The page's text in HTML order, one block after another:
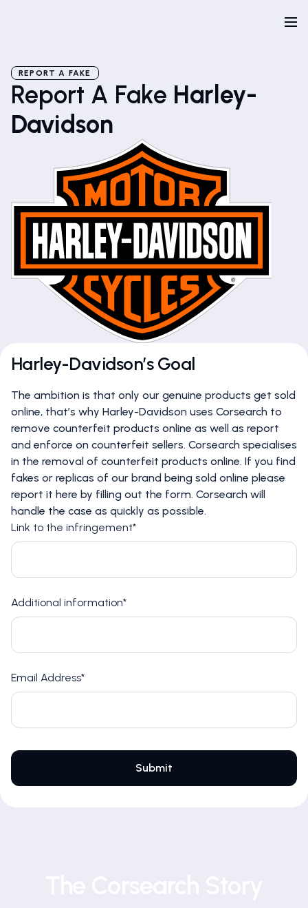
REPORT A FAKE
Report A Fake Harley-
Davidson
Harley-Davidson’s Goal
The ambition is that only our genuine products get sold
online, that’s why Harley-Davidson uses Corsearch to
remove counterfeit products online as well as report
and enforce on counterfeit sellers. Corsearch specialises
in the removal of counterfeit products online. If you find
fakes or replicas of our brand being sold online please
report it here by filling out the form. Corsearch will
handle the case as quickly as possible.
Link to the infringement*
Additional information*
Email Address*